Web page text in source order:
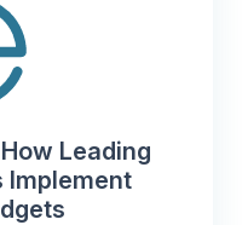
Leading
Implement